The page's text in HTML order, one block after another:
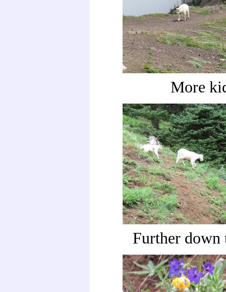
More
Further down